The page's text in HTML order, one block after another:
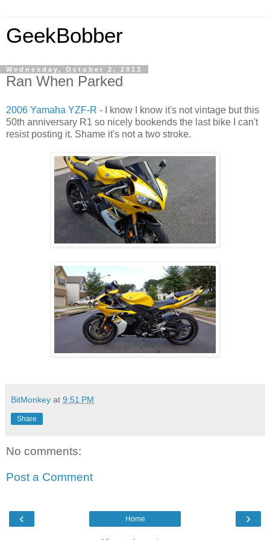
GeekBobber
Wednesday, October 2, 2013
Ran When Parked
2006 Yamaha YZF-R - I know I know it's not vintage but this
50th anniversary R1 so nicely bookends the last bike I can't
resist posting it. Shame it's not a two stroke.
BitMonkey at 9:51 PM
Share
No comments:
Post a Comment
‹ ›
Home